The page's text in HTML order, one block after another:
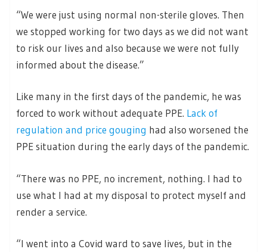
“We were just using normal non-sterile gloves. Then
we stopped working for two days as we did not want
to risk our lives and also because we were not fully
informed about the disease.”
Like many in the first days of the pandemic, he was
forced to work without adequate PPE. Lack of
regulation and price gouging had also worsened the
PPE situation during the early days of the pandemic.
“There was no PPE, no increment, nothing. I had to
use what I had at my disposal to protect myself and
render a service.
“I went into a Covid ward to save lives, but in the